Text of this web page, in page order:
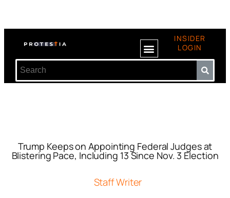
INSIDER
LOGIN
Trump Keeps on Appointing Federal Judges at
Blistering Pace, Including 13 Since Nov. 3 Election
Staff Writer